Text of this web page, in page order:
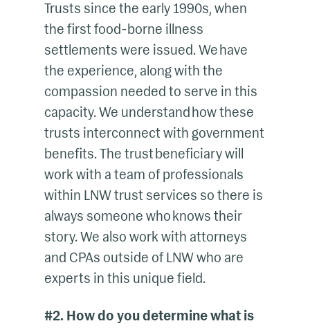
Trusts since the early 1990s, when
the first food-borne illness
settlements were issued. We have
the experience, along with the
compassion needed to serve in this
capacity. We understand how these
trusts interconnect with government
benefits. The trust beneficiary will
work with a team of professionals
within LNW trust services so there is
always someone who knows their
story. We also work with attorneys
and CPAs outside of LNW who are
experts in this unique field.
#2. How do you determine what is